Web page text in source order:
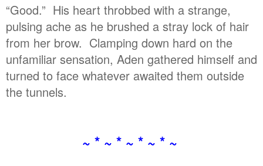
“Good.” His heart throbbed with a strange,
pulsing ache as he brushed a stray lock of hair
from her brow. Clamping down hard on the
unfamiliar sensation, Aden gathered himself and
turned to face whatever awaited them outside
the tunnels.
~ * ~ * ~ * ~ * ~